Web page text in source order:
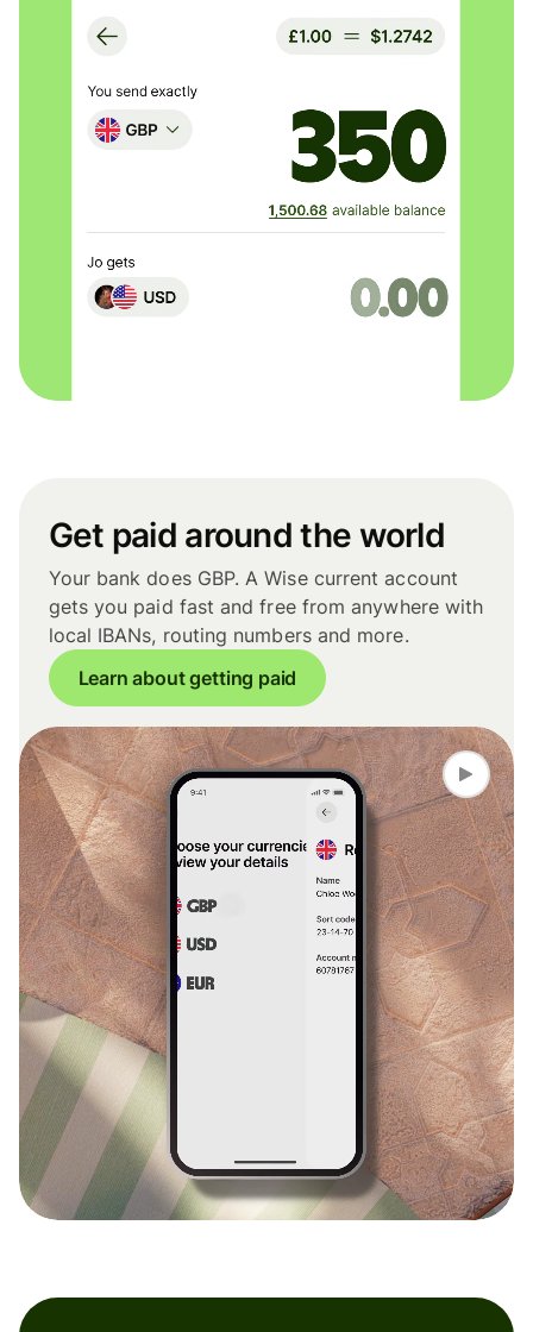
Get paid around the world
Your bank does GBP. A Wise current account
gets you paid fast and free from anywhere with
local IBANs, routing numbers and more.
Learn about getting paid